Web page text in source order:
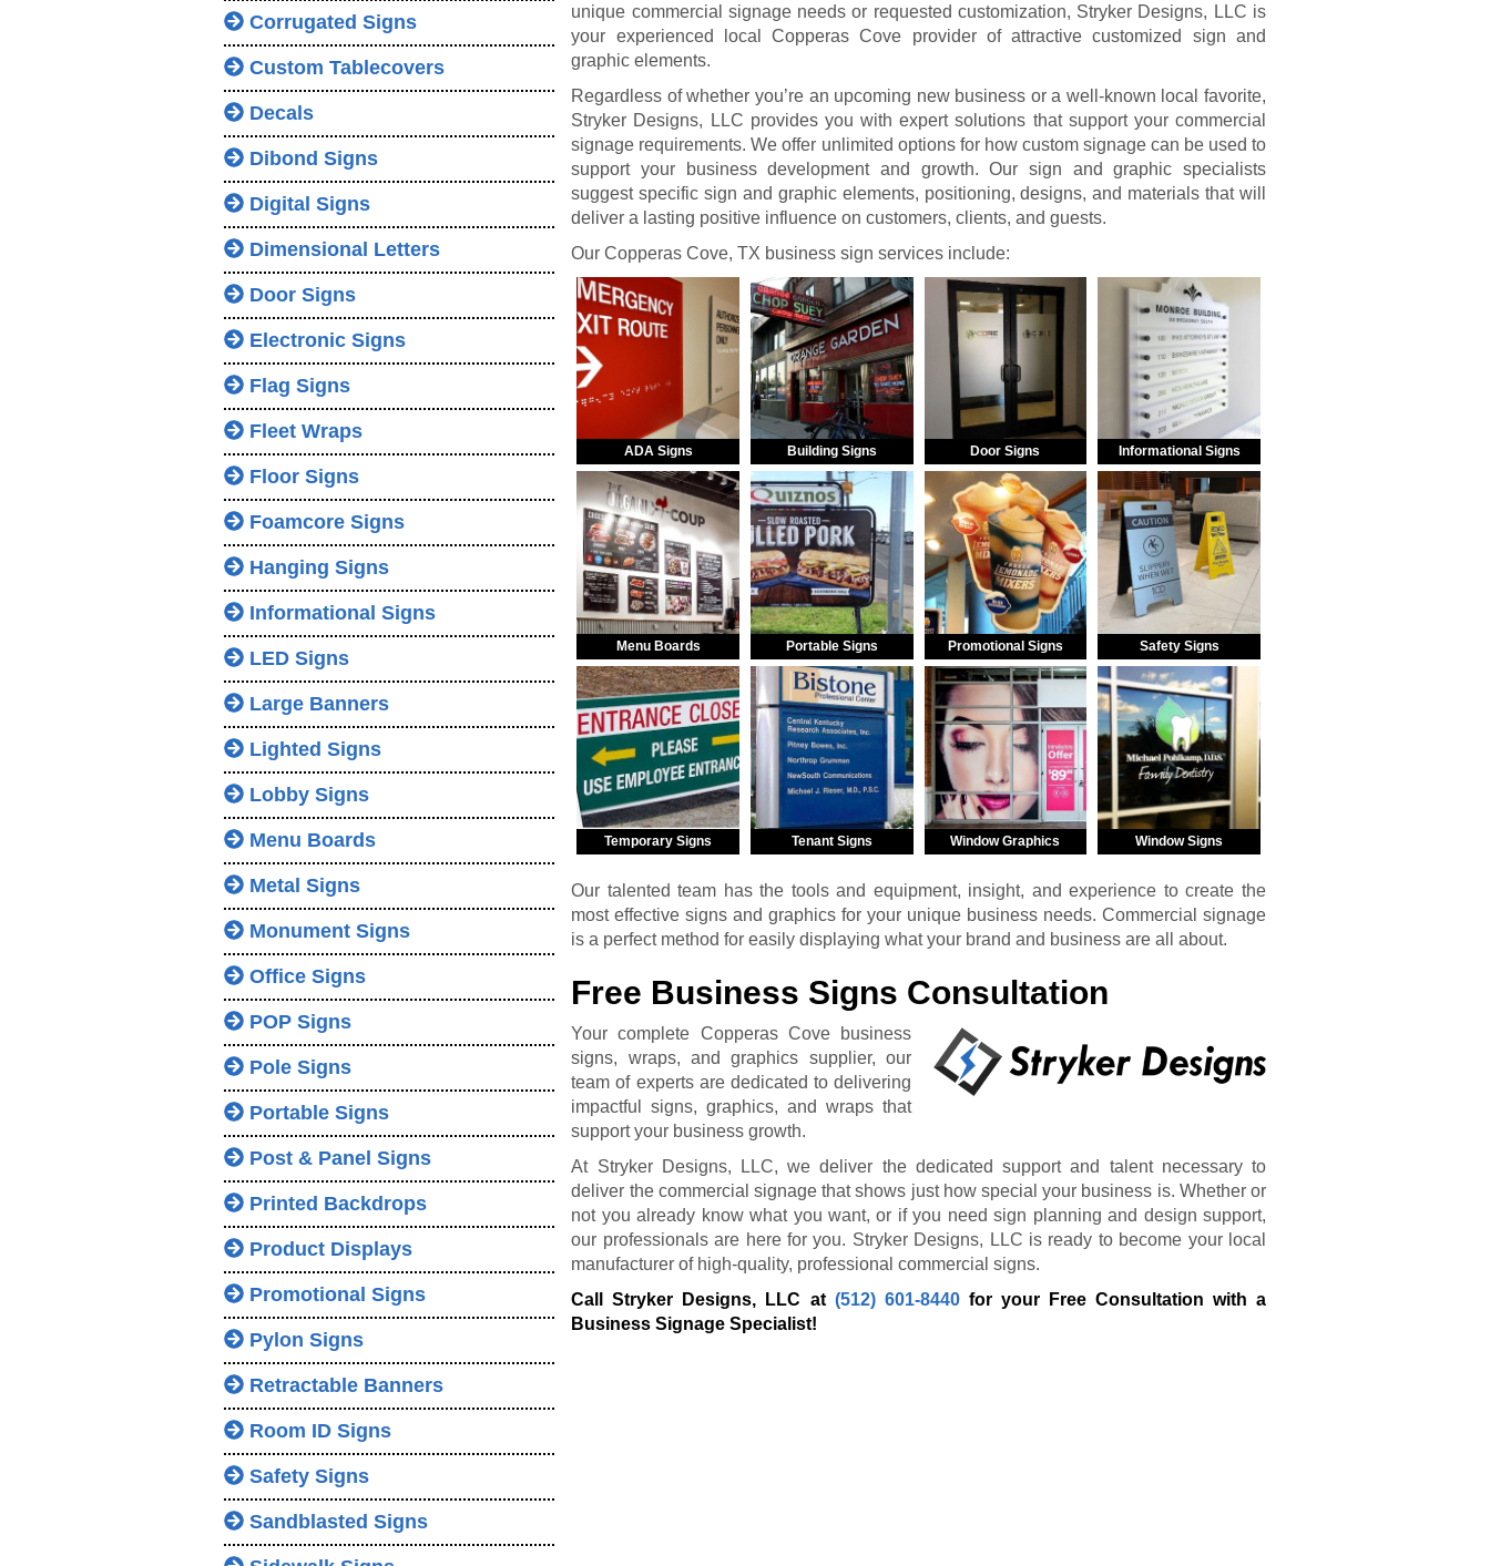
Corrugated Signs
Custom Tablecovers
Decals
Dibond Signs
Digital Signs
Dimensional Letters
Door Signs
Electronic Signs
Flag Signs
Fleet Wraps
Floor Signs
Foamcore Signs
Hanging Signs
Informational Signs
LED Signs
Large Banners
Lighted Signs
Lobby Signs
Menu Boards
Metal Signs
Monument Signs
Office Signs
POP Signs
Pole Signs
Portable Signs
Post & Panel Signs
Printed Backdrops
Product Displays
Promotional Signs
Pylon Signs
Retractable Banners
Room ID Signs
Safety Signs
Sandblasted Signs
unique commercial signage needs or requested customization, Stryker Designs, LLC is
your experienced local Copperas Cove provider of attractive customized sign and
graphic elements.
Regardless of whether you’re an upcoming new business or a well-known local favorite,
Stryker Designs, LLC provides you with expert solutions that support your commercial
signage requirements. We offer unlimited options for how custom signage can be used to
support your business development and growth. Our sign and graphic specialists
suggest specific sign and graphic elements, positioning, designs, and materials that will
deliver a lasting positive influence on customers, clients, and guests.
Our Copperas Cove, TX business sign services include:
ADA Signs Building Signs Door Signs Informational Signs
Menu Boards Portable Signs Promotional Signs Safety Signs
Temporary Signs Tenant Signs Window Graphics Window Signs
Our talented team has the tools and equipment, insight, and experience to create the
most effective signs and graphics for your unique business needs. Commercial signage
is a perfect method for easily displaying what your brand and business are all about.
Free Business Signs Consultation
Your complete Copperas Cove business
signs, wraps, and graphics supplier, our
team of experts are dedicated to delivering
impactful signs, graphics, and wraps that
support your business growth.
At Stryker Designs, LLC, we deliver the dedicated support and talent necessary to
deliver the commercial signage that shows just how special your business is. Whether or
not you already know what you want, or if you need sign planning and design support,
our professionals are here for you. Stryker Designs, LLC is ready to become your local
manufacturer of high-quality, professional commercial signs.
Call Stryker Designs, LLC at (512) 601-8440for your Free Consultation with a
Business Signage Specialist!